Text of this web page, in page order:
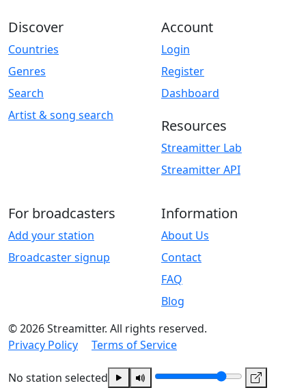
Discover
Countries
Genres
Search
Artist & song search
Account
Login
Register
Dashboard
Resources
Streamitter Lab
Streamitter API
For broadcasters
Add your station
Broadcaster signup
Information
About Us
Contact
FAQ
Blog
© 2026 Streamitter. All rights reserved.
Privacy Policy
Terms of Service
No station selected